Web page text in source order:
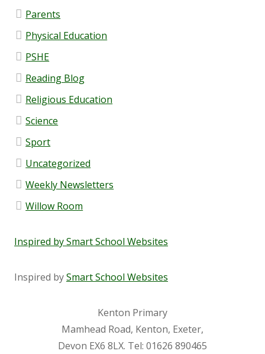
Meetings and Headteacher Reports
Pupil Premium
Sports Premium
Ivy Education Trust
Parents
Physical Education
PSHE
Reading Blog
Religious Education
Science
Sport
Uncategorized
Weekly Newsletters
Willow Room
Inspired by Smart School Websites
Inspired bySmart School Websites
Kenton Primary
Mamhead Road, Kenton, Exeter,
Devon EX6 8LX. Tel: 01626 890465